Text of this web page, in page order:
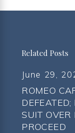
Related Posts
June 29,
ROMEO
SUIT OVER
PROCEED